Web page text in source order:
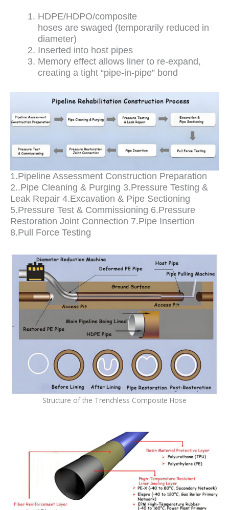
HDPE/HDPO/composite
hoses are swaged (temporarily reduced in
diameter)
Inserted into host pipes
Memory effect allows liner to re-expand,
creating a tight “pipe-in-pipe” bond
1.Pipeline Assessment Construction Preparation
2..Pipe Cleaning & Purging 3.Pressure Testing &
Leak Repair 4.Excavation & Pipe Sectioning
5.Pressure Test & Commissioning 6.Pressure
Restoration Joint Connection 7.Pipe Insertion
8.Pull Force Testing
Structure of the Trenchless Composite Hose